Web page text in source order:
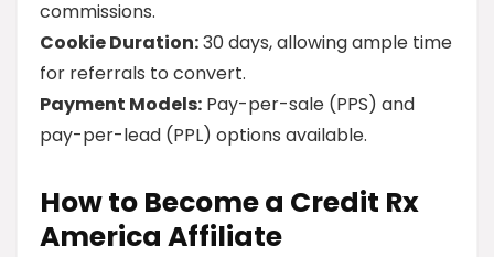
commissions.
Cookie Duration:30 days, allowing ample time
for referrals to convert.
Payment Models: Pay-per-sale (PPS) and
pay-per-lead (PPL) options available.
How to Become a Credit Rx
America Affiliate